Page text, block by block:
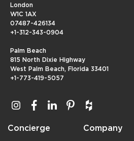
London
W1C 1AX
07487-426134
+1-312-343-0904
Palm Beach
815 North Dixie Highway
West Palm Beach, Florida 33401
+1-773-419-5057
Concierge Company